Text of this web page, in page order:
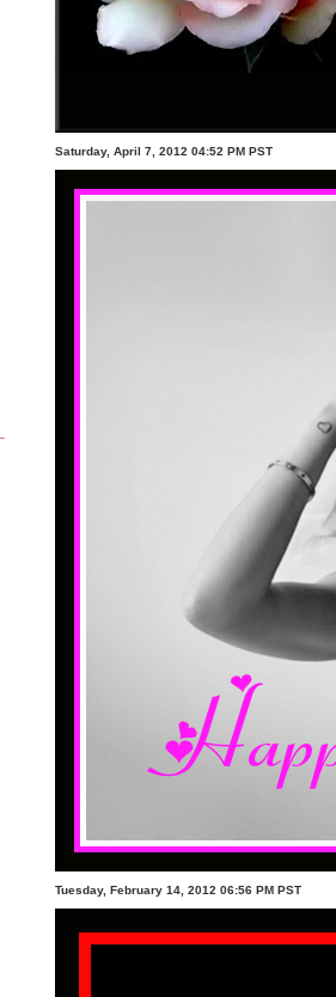
Saturday, April 7, 2012 04:52 PM PST
Tuesday, February 14, 2012 06:56 PM PST